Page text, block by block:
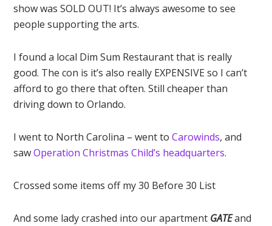
show was SOLD OUT! It’s always awesome to see
people supporting the arts.
I found a local Dim Sum Restaurant that is really
good. The con is it’s also really EXPENSIVE so I can’t
afford to go there that often. Still cheaper than
driving down to Orlando.
I went to North Carolina – went toCarowinds, and
sawOperation Christmas Child’s headquarters.
Crossed some items off my 30 Before 30 List
And some lady crashed into our apartment GATEand